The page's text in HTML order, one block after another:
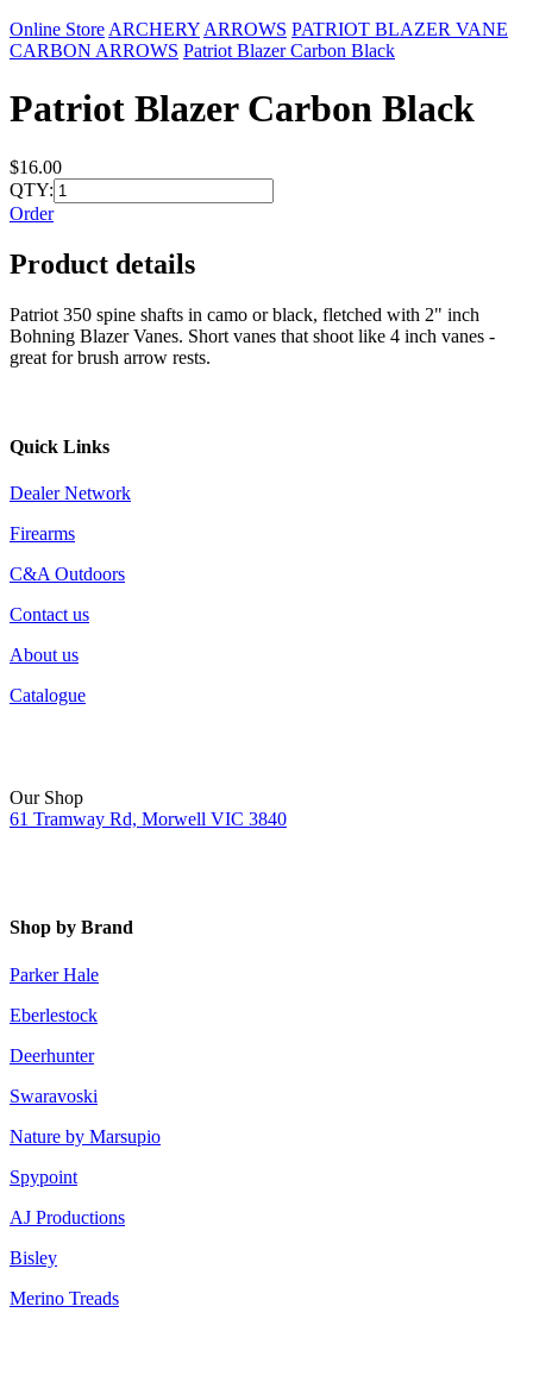
Online Store ARCHERY ARROWS PATRIOT BLAZER VANE
CARBON ARROWS Patriot Blazer Carbon Black
Patriot Blazer Carbon Black
$16.00
QTY:
Order
Product details
Patriot 350 spine shafts in camo or black, fletched with 2" inch
Bohning Blazer Vanes. Short vanes that shoot like 4 inch vanes -
great for brush arrow rests.
Quick Links
Dealer Network
Firearms
C&A Outdoors
Contact us
About us
Catalogue
Our Shop
61 Tramway Rd, Morwell VIC 3840
Shop by Brand
Parker Hale
Eberlestock
Deerhunter
Swaravoski
Nature by Marsupio
Spypoint
AJ Productions
Bisley
Merino Treads